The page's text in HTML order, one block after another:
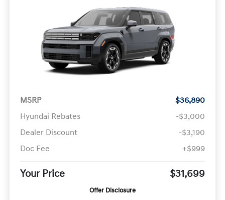
MSRP
$36,890
Hyundai Rebates
-$3,000
Dealer Discount
-$3,190
Doc Fee
+$999
Your Price $31,699
Offer Disclosure